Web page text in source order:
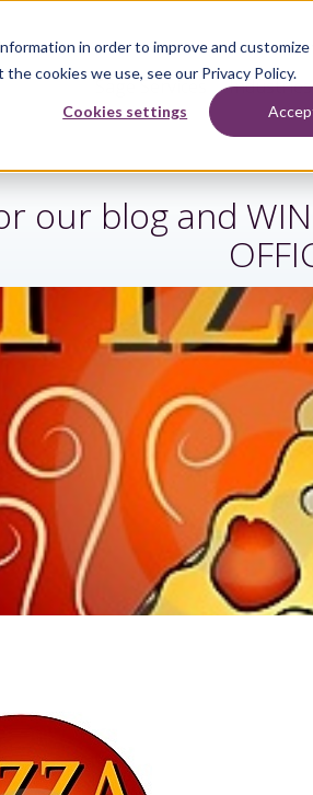
in order to improve and
cookies we use, see our Privacy Policy.
Cookies settings
Sage Services Industries
our blog and WIN